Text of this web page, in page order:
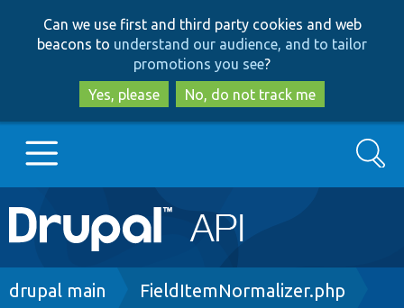
to
main
content
to
search
Can we use first and third party cookies and web
beacons to understand our audience, and to tailor
promotions you see?
Yes, please
No, do not track me
Main
navigation
Go to Drupal.org
Search
Breadcrumb
drupal main FieldItemNormalizer.php